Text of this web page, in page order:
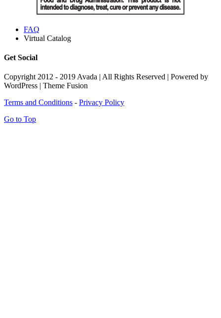
FAQ
Virtual Catalog
Get Social
Copyright 2012 - 2019 Avada | All Rights Reserved | Powered by
WordPress | Theme Fusion
Terms and Conditions - Privacy Policy
Go to Top